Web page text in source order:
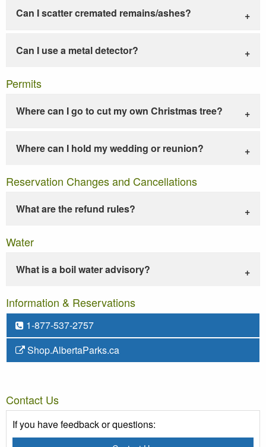
Can I scatter cremated remains/ashes?
Can I use a metal detector?
Permits
Where can I go to cut my own Christmas tree?
Where can I hold my wedding or reunion?
Reservation Changes and Cancellations
What are the refund rules?
Water
What is a boil water advisory?
Information & Reservations
1-877-537-2757
Shop.AlbertaParks.ca
Contact Us
If you have feedback or questions: